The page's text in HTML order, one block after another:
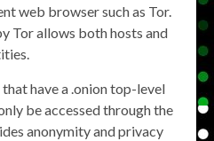
web browser such as Tor.
Tor allows both hosts and
have a .onion top-level
be accessed through the
anonymity and privacy